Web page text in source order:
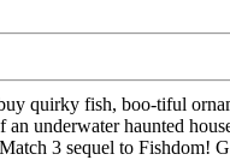
quirky fish, boo-tiful
underwater haunted
3 sequel to Fishdom!